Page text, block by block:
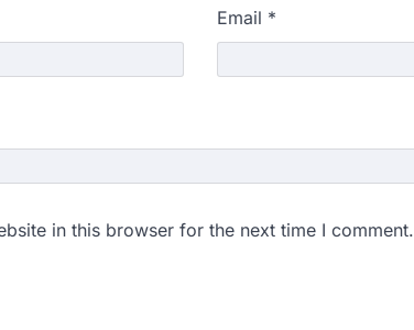
Email *
in this browser for the next time I comment.
BAMS path for Sanskrit students
circulated sheets are digitally altered